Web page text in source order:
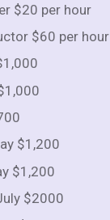
$20 per hour
$60 per hour
$1,200
$1,200
$2000